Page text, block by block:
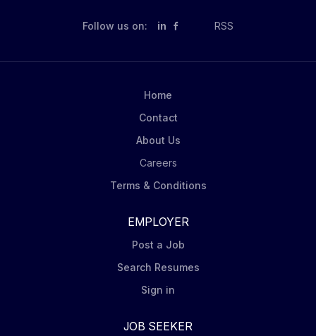
Follow us on: in RSS
Home
Contact
About Us
Careers
Terms & Conditions
EMPLOYER
Post a Job
Search Resumes
Sign in
JOB SEEKER